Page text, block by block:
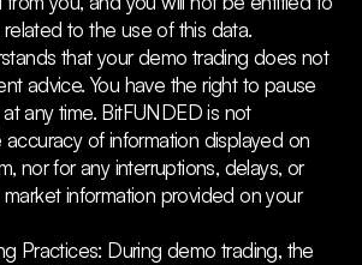
to the use of this data.
that your demo trading does not
advice. You have the right to pause
any time. BitFUNDED is not
of information displayed on
nor for any interruptions, delays, or
information provided on your
Practices: During demo trading, the